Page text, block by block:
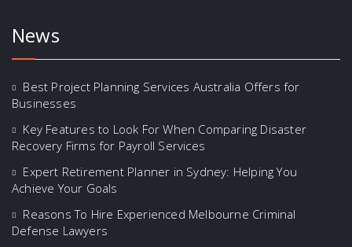
News
Best Project Planning Services Australia Offers for
Businesses
Key Features to Look For When Comparing Disaster
Recovery Firms for Payroll Services
Expert Retirement Planner in Sydney: Helping You
Achieve Your Goals
Reasons To Hire Experienced Melbourne Criminal
Defense Lawyers